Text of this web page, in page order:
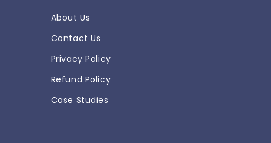
About Us
Contact Us
Privacy Policy
Refund Policy
Case Studies